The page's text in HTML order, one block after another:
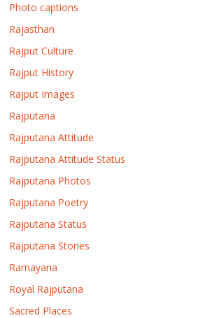
Photo captions
Rajasthan
Rajput Culture
Rajput History
Rajput Images
Rajputana
Rajputana Attitude
Rajputana Attitude Status
Rajputana Photos
Rajputana Poetry
Rajputana Status
Rajputana Stories
Ramayana
Royal Rajputana
Sacred Places